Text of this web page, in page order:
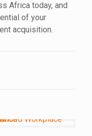
Africa today, and
of your
acquisition.